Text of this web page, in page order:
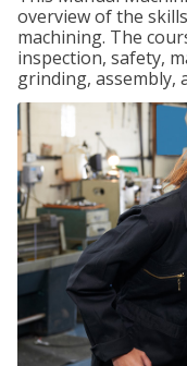
overview of the
machining. The
inspection, safety,
grinding, assembly,